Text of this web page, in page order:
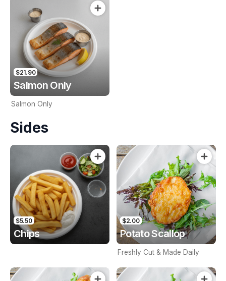
$21.90
Salmon Only
Salmon Only
Sides
$5.50
Chips
$2.00
Potato Scallop
Freshly Cut & Made Daily